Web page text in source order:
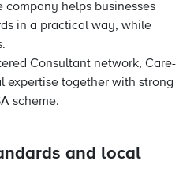
company helps businesses
in a practical way, while
Consultant network, Care-
expertise together with strong
scheme.
and local